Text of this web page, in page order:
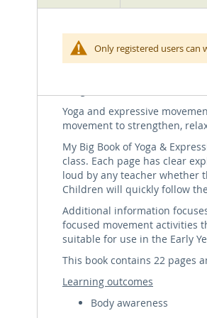
beginning
gallery
Follow along our movement
adventurous metaphors,
Yoga and expressive
movement to strengthen,
My Big Book of Yoga &
class. Each page has clear
loud by any teacher whether
Children will quickly follow
Additional information
focused movement activities
suitable for use in the Early
This book contains 22 pages
Learning outcomes
Body awareness
Only registered users can